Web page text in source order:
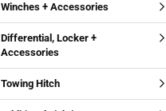
Winches + Accessories
Differential, Locker +
Accessories
Towing Hitch